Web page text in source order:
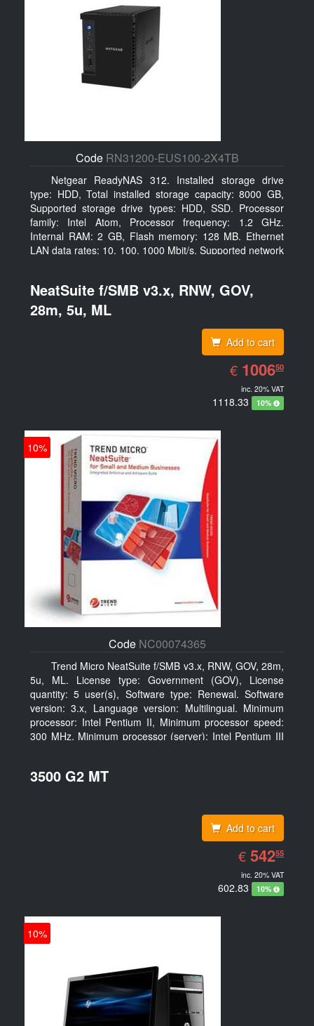
Code RN31200-EUS100-2X4TB
Netgear ReadyNAS 312. Installed storage drive
type: HDD, Total installed storage capacity: 8000 GB,
Supported storage drive types: HDD, SSD. Processor
family: Intel Atom, Processor frequency: 1.2 GHz.
Internal RAM: 2 GB, Flash memory: 128 MB. Ethernet
LAN data rates: 10, 100, 1000 Mbit/s, Supported network
type: Active
NeatSuite f/SMB v3.x, RNW, GOV,
28m, 5u, ML
Add to cart
€ EUR
1006.50
100650
inc. 20% VAT
1118.33 10%
10%
Code NC00074365
Trend Micro NeatSuite f/SMB v3.x, RNW, GOV, 28m,
5u, ML. License type: Government (GOV), License
quantity: 5 user(s), Software type: Renewal. Software
version: 3.x, Language version: Multilingual. Minimum
processor: Intel Pentium II, Minimum processor speed:
300 MHz, Minimum processor (server): Intel Pentium III
3500 G2 MT
Add to cart
€ EUR
542.55
54255
inc. 20% VAT
602.83 10%
10%